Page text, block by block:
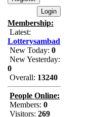
Membership:
Latest:
Lotterysambad
New Today: 0
New Yesterday:
0
Overall: 13240
People Online:
Members: 0
Visitors: 269